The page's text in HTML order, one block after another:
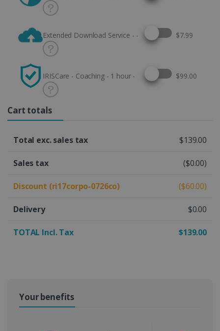
Extended Download Service - - Select this option
$7.99
IRISCare - Coaching - 1 hour - Select this option
$99.00
Cart totals
Total exc. sales tax $139.00
Sales tax ($0.00)
Discount (ri17corpo-0726co) ($60.00)
Delivery $0.00
TOTAL Incl. Tax $139.00
Your benefits